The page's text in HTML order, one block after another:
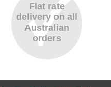
Flat rate
delivery on all
Australian
orders